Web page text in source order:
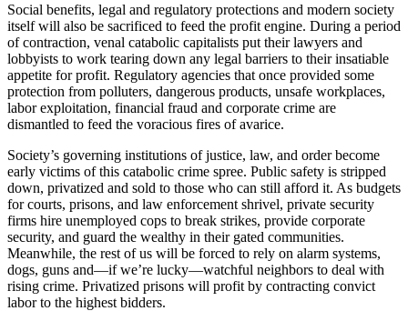
Social benefits, legal and regulatory protections and modern society
itself will also be sacrificed to feed the profit engine. During a period
of contraction, venal catabolic capitalists put their lawyers and
lobbyists to work tearing down any legal barriers to their insatiable
appetite for profit. Regulatory agencies that once provided some
protection from polluters, dangerous products, unsafe workplaces,
labor exploitation, financial fraud and corporate crime are
dismantled to feed the voracious fires of avarice.
Society’s governing institutions of justice, law, and order become
early victims of this catabolic crime spree. Public safety is stripped
down, privatized and sold to those who can still afford it. As budgets
for courts, prisons, and law enforcement shrivel, private security
firms hire unemployed cops to break strikes, provide corporate
security, and guard the wealthy in their gated communities.
Meanwhile, the rest of us will be forced to rely on alarm systems,
dogs, guns and—if we’re lucky—watchful neighbors to deal with
rising crime. Privatized prisons will profit by contracting convict
labor to the highest bidders.